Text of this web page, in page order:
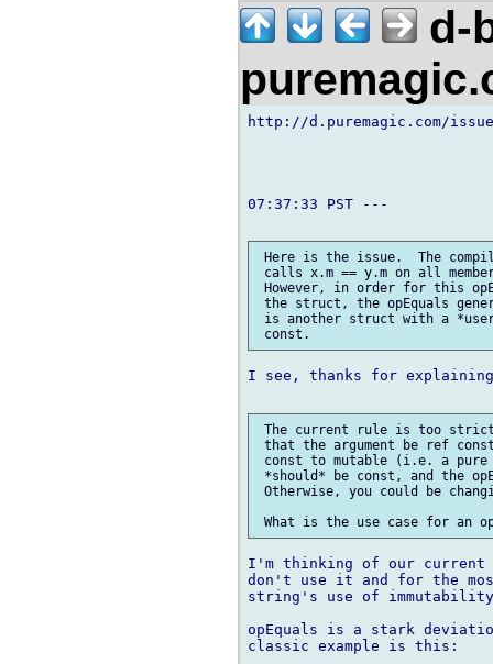
d-
http://d.puremagic.com/
07:37:33 PST ---
Here is the issue.  The
calls x.m == y.m on all
However, in order for this
the struct, the opEquals
is another struct with a *user
I see, thanks for
The current rule is too
that the argument be ref
const to mutable (i.e. a
*should* be const, and the
Otherwise, you could be
I'm thinking of our current
don't use it and for the
string's use of
opEquals is a stark
classic example is this: